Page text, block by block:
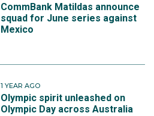
CommBank Matildas announce
squad for June series against
Mexico
1 YEAR AGO
Olympic spirit unleashed on
Olympic Day across Australia